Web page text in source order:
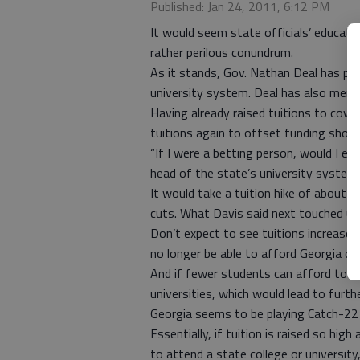
Published: Jan 24, 2011, 6:12 PM
It would seem state officials’
rather perilous conundrum.
As it stands, Gov. Nathan Deal has
university system. Deal has also
Having already raised tuitions to
tuitions again to offset funding
“If I were a betting person, would I
head of the state’s university
It would take a tuition hike of about
cuts. What Davis said next touched
Don’t expect to see tuitions increase
no longer be able to afford Georgia
And if fewer students can afford to
universities, which would lead to
Georgia seems to be playing Catch-
Essentially, if tuition is raised so high
to attend a state college or